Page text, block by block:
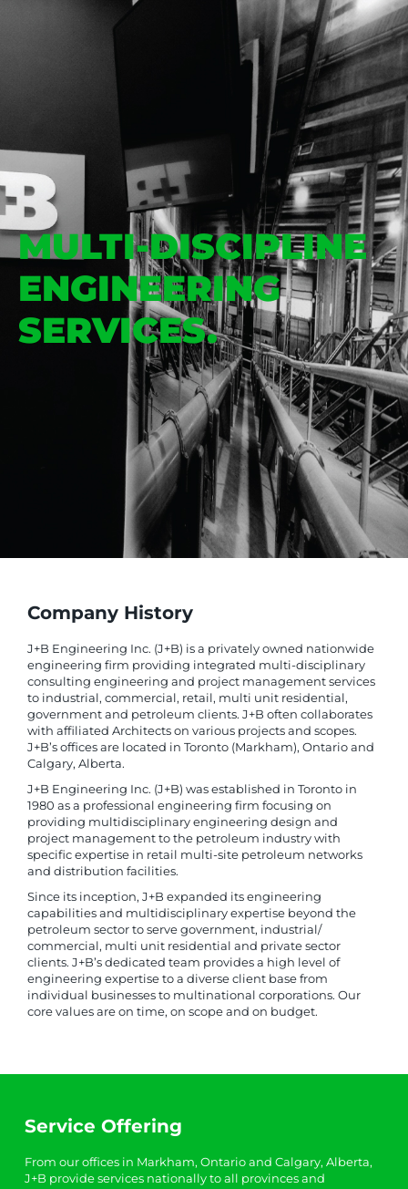
MULTI-DISCIPLINE
ENGINEERING
SERVICES.
Company History
J+B Engineering Inc. (J+B) is a privately owned nationwide
engineering firm providing integrated multi-disciplinary
consulting engineering and project management services
to industrial, commercial, retail, multi unit residential,
government and petroleum clients. J+B often collaborates
with affiliated Architects on various projects and scopes.
J+B’s offices are located in Toronto (Markham), Ontario and
Calgary, Alberta.
J+B Engineering Inc. (J+B) was established in Toronto in
1980 as a professional engineering firm focusing on
providing multidisciplinary engineering design and
project management to the petroleum industry with
specific expertise in retail multi-site petroleum networks
and distribution facilities.
Since its inception, J+B expanded its engineering
capabilities and multidisciplinary expertise beyond the
petroleum sector to serve government, industrial/
commercial, multi unit residential and private sector
clients. J+B’s dedicated team provides a high level of
engineering expertise to a diverse client base from
individual businesses to multinational corporations. Our
core values are on time, on scope and on budget.
Service Offering
From our offices in Markham, Ontario and Calgary, Alberta,
J+B provide services nationally to all provinces and